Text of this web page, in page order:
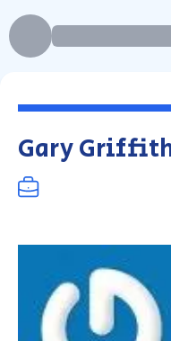
Gary